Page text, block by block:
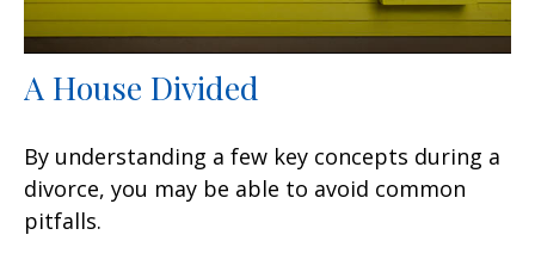
A House Divided
By understanding a few key concepts during a
divorce, you may be able to avoid common
pitfalls.